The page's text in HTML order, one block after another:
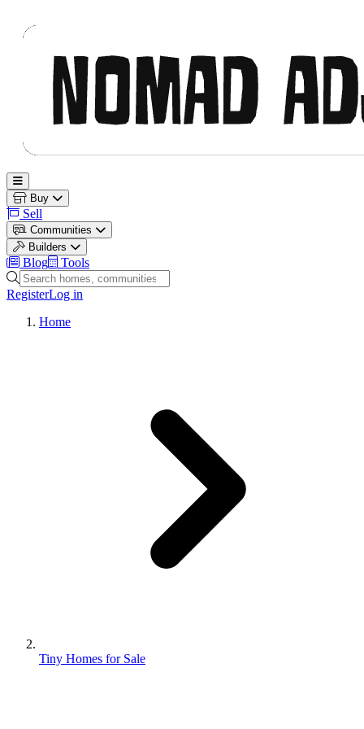
Open main menu
Buy
Sell
Communities
Builders
Blog
Tools
Search homes, communities and builders
RegisterLog in
Home
Tiny Homes for Sale